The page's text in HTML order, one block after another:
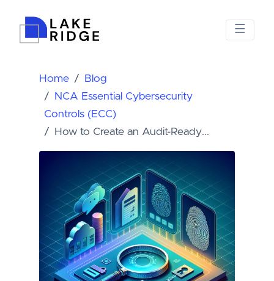
Home
Blog
NCA Essential Cybersecurity
Controls (ECC)
How to Create an Audit-Ready...